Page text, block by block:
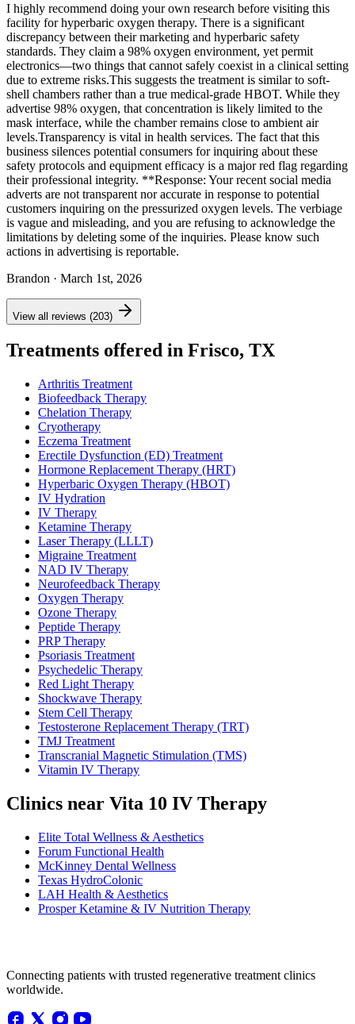
I highly recommend doing your own research before visiting this
facility for hyperbaric oxygen therapy. There is a significant
discrepancy between their marketing and hyperbaric safety
standards. They claim a 98% oxygen environment, yet permit
electronics—two things that cannot safely coexist in a clinical setting
due to extreme risks. ​This suggests the treatment is similar to soft-
shell chambers rather than a true medical-grade HBOT. While they
advertise 98% oxygen, that concentration is likely limited to the
mask interface, while the chamber remains close to ambient air
levels. ​Transparency is vital in health services. The fact that this
business silences potential consumers for inquiring about these
safety protocols and equipment efficacy is a major red flag regarding
their professional integrity. **Response: Your recent social media
adverts are not transparent nor accurate in response to potential
customers inquiring on the pressurized oxygen levels. The verbiage
is vague and misleading, and you are refusing to acknowledge the
limitations by deleting some of the inquiries. Please know such
actions in advertising is reportable.
Brandon · March 1st, 2026
View all reviews (203)
Treatments offered in Frisco, TX
Arthritis Treatment
Biofeedback Therapy
Chelation Therapy
Cryotherapy
Eczema Treatment
Erectile Dysfunction (ED) Treatment
Hormone Replacement Therapy (HRT)
Hyperbaric Oxygen Therapy (HBOT)
IV Hydration
IV Therapy
Ketamine Therapy
Laser Therapy (LLLT)
Migraine Treatment
NAD IV Therapy
Neurofeedback Therapy
Oxygen Therapy
Ozone Therapy
Peptide Therapy
PRP Therapy
Psoriasis Treatment
Psychedelic Therapy
Red Light Therapy
Shockwave Therapy
Stem Cell Therapy
Testosterone Replacement Therapy (TRT)
TMJ Treatment
Transcranial Magnetic Stimulation (TMS)
Vitamin IV Therapy
Clinics near Vita 10 IV Therapy
Elite Total Wellness & Aesthetics
Forum Functional Health
McKinney Dental Wellness
Texas HydroColonic
LAH Health & Aesthetics
Prosper Ketamine & IV Nutrition Therapy
Connecting patients with trusted regenerative treatment clinics
worldwide.